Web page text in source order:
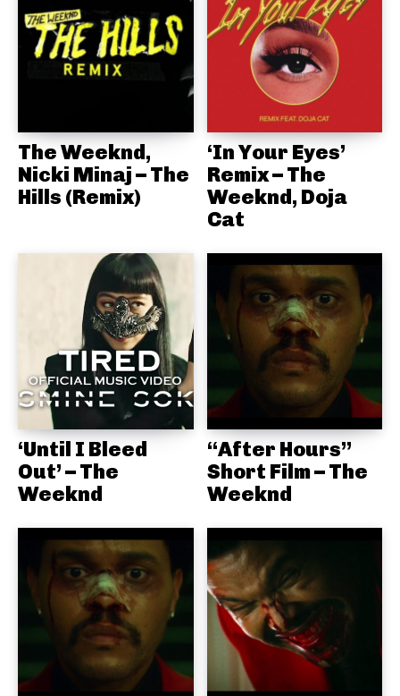
The Weeknd,
Nicki Minaj – The
Hills (Remix)
‘In Your Eyes’
Remix – The
Weeknd, Doja
Cat
‘Until I Bleed
Out’ – The
Weeknd
“After Hours”
Short Film – The
Weeknd